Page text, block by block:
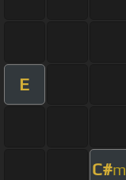
E
C#m